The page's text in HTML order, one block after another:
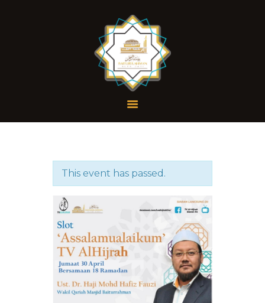
Hubungi Kami
This event has passed.